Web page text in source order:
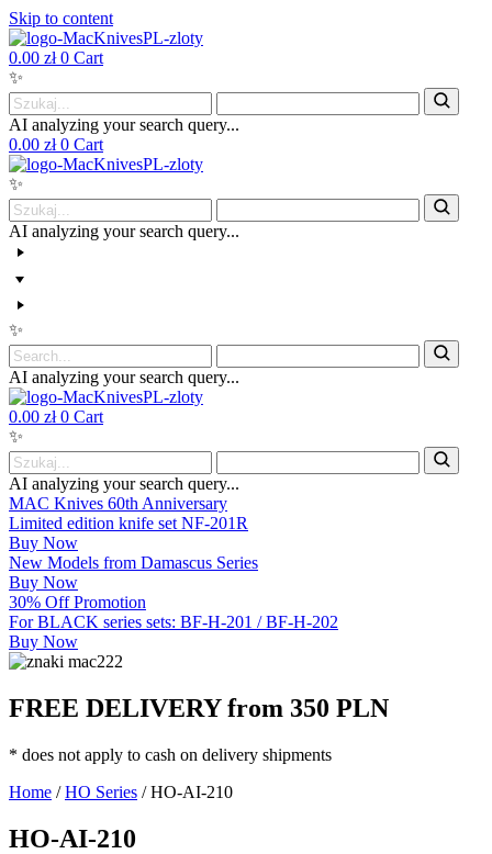
Skip to content
0.00 zł 0 Cart
✨
AI analyzing your search query...
0.00 zł 0 Cart
✨
AI analyzing your search query...
✨
AI analyzing your search query...
0.00 zł 0 Cart
✨
AI analyzing your search query...
MAC Knives 60th Anniversary
Limited edition knife set NF-201R
Buy Now
New Models from Damascus Series
Buy Now
30% Off Promotion
For BLACK series sets: BF-H-201 / BF-H-202
Buy Now
FREE DELIVERY from 350 PLN
* does not apply to cash on delivery shipments
Home /HO Series / HO-AI-210
HO-AI-210